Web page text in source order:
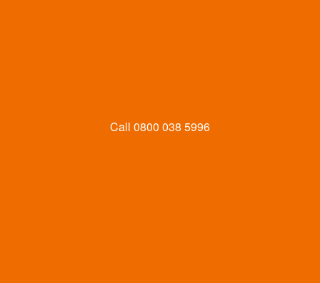
Call 0800 038 5996